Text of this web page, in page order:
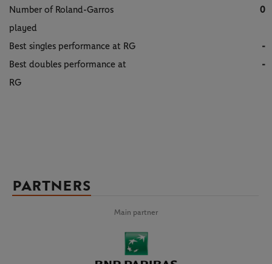
Number of Roland-Garros
played
0
Best singles performance at RG
-
Best doubles performance at
RG
-
PARTNERS
Main partner